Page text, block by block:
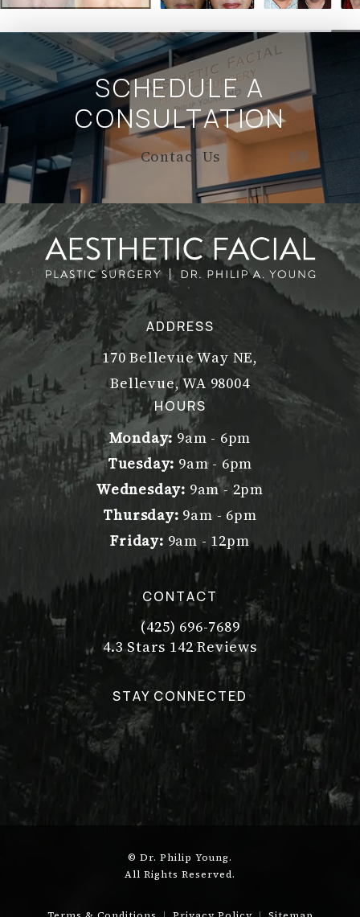
SCHEDULE A
CONSULTATION
Contact Us
ADDRESS
170 Bellevue Way NE,
Bellevue, WA 98004
(opens in a new tab)
HOURS
Monday: 9am - 6pm
Tuesday: 9am - 6pm
Wednesday: 9am - 2pm
Thursday: 9am - 6pm
Friday: 9am - 12pm
CONTACT
Call Dr. Philip Young on the
(425) 696-7689
Dr. Philip Young reviews:
4.3 Stars 142 Reviews
(Opens in a new tab)
STAY CONNECTED
© Dr. Philip Young.
All Rights Reserved.